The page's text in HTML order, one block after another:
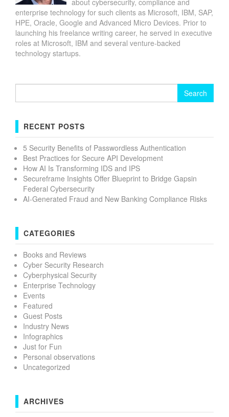
about cybersecurity, compliance and
enterprise technology for such clients as Microsoft, IBM, SAP,
HPE, Oracle, Google and Advanced Micro Devices. Prior to
launching his freelance writing career, he served in executive
roles at Microsoft, IBM and several venture-backed
technology startups.
RECENT POSTS
5 Security Benefits of Passwordless Authentication
Best Practices for Secure API Development
How AI Is Transforming IDS and IPS
Secureframe Insights Offer Blueprint to Bridge Gapsin
Federal Cybersecurity
AI-Generated Fraud and New Banking Compliance Risks
CATEGORIES
Books and Reviews
Cyber Security Research
Cyberphysical Security
Enterprise Technology
Events
Featured
Guest Posts
Industry News
Infographics
Just for Fun
Personal observations
Uncategorized
ARCHIVES